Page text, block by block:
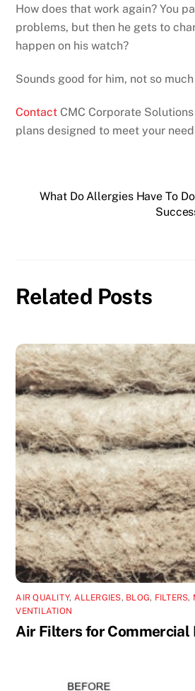
How does that work again? You
problems, but then he gets to
happen on his watch?
Sounds good for him, not so
Contact CMC Corporate
plans designed to meet your
What Do Allergies Have To
Related Posts
AIR QUALITY, ALLERGIES, BLOG, FILTERS,
VENTILATION
Air Filters for Commercial